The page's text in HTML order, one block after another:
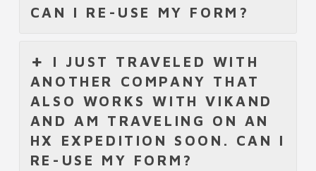
CAN I RE-USE MY FORM?
I JUST TRAVELED WITH
ANOTHER COMPANY THAT
ALSO WORKS WITH VIKAND
AND AM TRAVELING ON AN
HX EXPEDITION SOON. CAN I
RE-USE MY FORM?